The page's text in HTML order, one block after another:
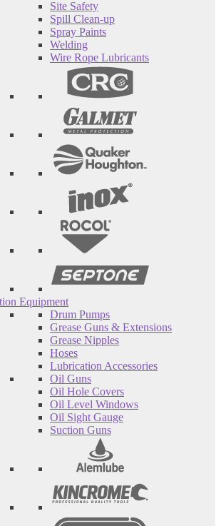
Site Safety
Spill Clean-up
Spray Paints
Welding
Wire Rope Lubricants
Equipment
Drum Pumps
Grease Guns & Extensions
Grease Nipples
Hoses
Lubrication Accessories
Oil Guns
Oil Hole Covers
Oil Level Windows
Oil Sight Gauge
Suction Guns